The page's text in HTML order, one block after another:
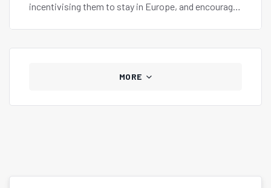
incentivising them to stay in Europe, and encourage
MORE